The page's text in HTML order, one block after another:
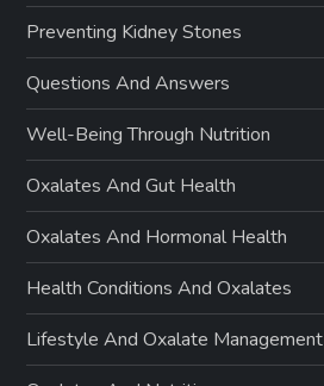
Preventing Kidney Stones
Questions And Answers
Well-Being Through Nutrition
Oxalates And Gut Health
Oxalates And Hormonal Health
Health Conditions And Oxalates
Lifestyle And Oxalate Management